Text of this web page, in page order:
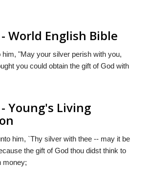
World English Bible
him, "May your silver perish with you,
you could obtain the gift of God with
Young's Living
him, `Thy silver with thee -- may it be
the gift of God thou didst think to
money;